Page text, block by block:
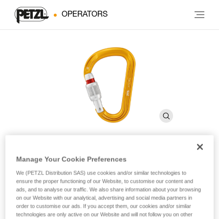
OPERATORS
ATTACHE
Compact, lightweight, asymmetrical carabiner
With a compact shape and SCREW-LOCK locking system,
Manage Your Cookie Preferences
We (PETZL Distribution SAS) use cookies and/or similar technologies to
ensure the proper functioning of our Website, to customise our content and
ads, and to analyse our traffic. We also share information about your browsing
on our Website with our analytical, advertising and social media partners in
order to customise our ads. If you accept them, our cookies and/or similar
technologies are only active on our Website and will not follow you on other